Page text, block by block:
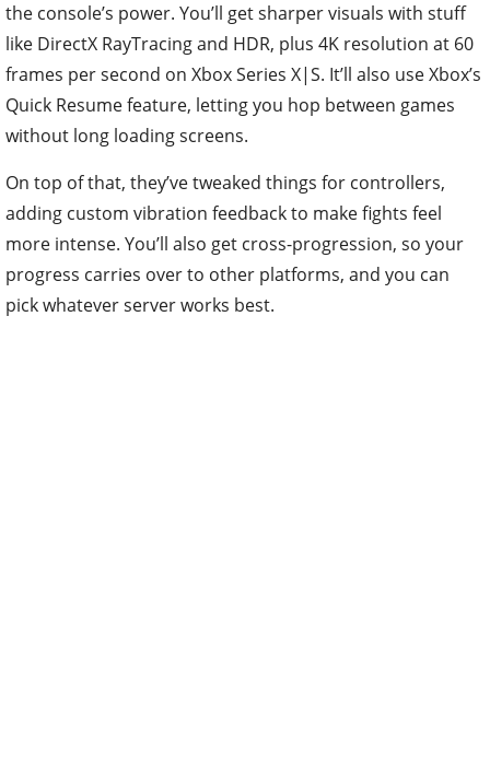
the console’s power. You’ll get sharper visuals with stuff
like DirectX RayTracing and HDR, plus 4K resolution at 60
frames per second on Xbox Series X|S. It’ll also use Xbox’s
Quick Resume feature, letting you hop between games
without long loading screens.
On top of that, they’ve tweaked things for controllers,
adding custom vibration feedback to make fights feel
more intense. You’ll also get cross-progression, so your
progress carries over to other platforms, and you can
pick whatever server works best.